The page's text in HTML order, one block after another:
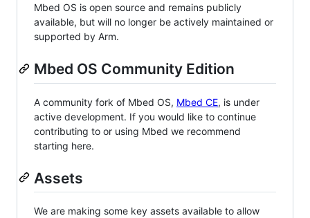
Mbed OS is open source and remains publicly
available, but will no longer be actively maintained or
supported by Arm.
Mbed OS Community Edition
A community fork of Mbed OS, Mbed CE, is under
active development. If you would like to continue
contributing to or using Mbed we recommend
starting here.
Assets
We are making some key assets available to allow